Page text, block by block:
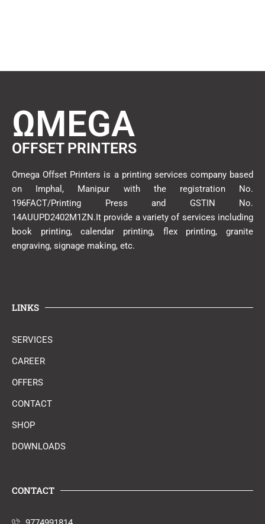
ΩMEGA
OFFSET PRINTERS
Omega Offset Printers is a printing services company based
on Imphal, Manipur with the registration No.
196FACT/Printing Press and GSTIN No.
14AUUPD2402M1ZN.It provide a variety of services including
book printing, calendar printing, flex printing, granite
engraving, signage making, etc.
LINKS
SERVICES
CAREER
OFFERS
CONTACT
SHOP
DOWNLOADS
CONTACT